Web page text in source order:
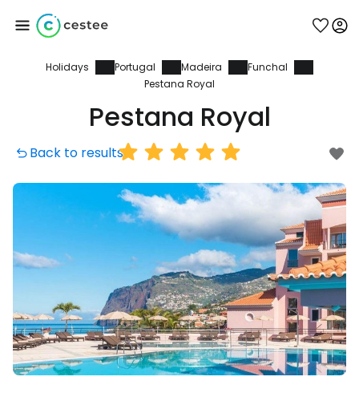
Holidays Portugal Madeira
Funchal
Pestana Royal
Pestana Royal
Back to results
Sign in to Cestee
... the worldwide travel community
Continue with Facebook
Continue with email